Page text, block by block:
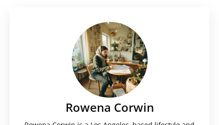
Rowena Corwin